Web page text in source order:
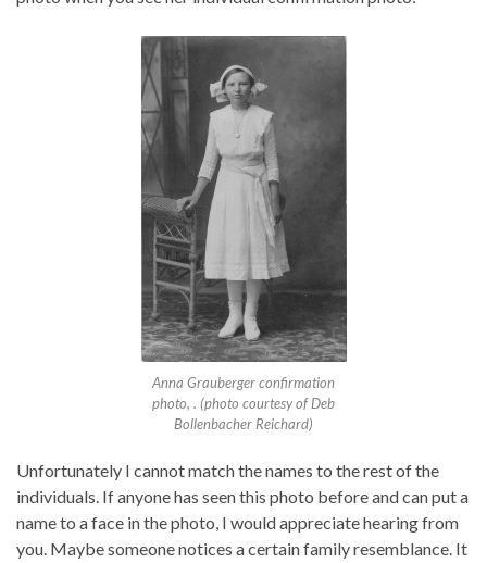
Anna Grauberger confirmation
photo, . (photo courtesy of Deb
Bollenbacher Reichard)
Unfortunately I cannot match the names to the rest of the
individuals. If anyone has seen this photo before and can put a
name to a face in the photo, I would appreciate hearing from
you. Maybe someone notices a certain family resemblance. It